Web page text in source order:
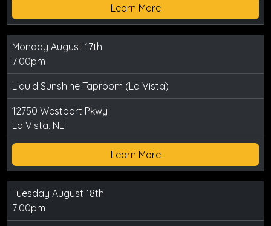
Learn More
Monday August 17th
7:00pm
Liquid Sunshine Taproom (La Vista)
12750 Westport Pkwy
La Vista, NE
Learn More
Tuesday August 18th
7:00pm